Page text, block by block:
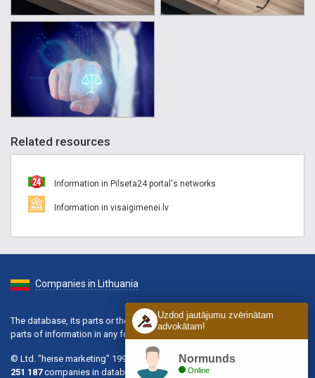
Related resources
Information in Pilseta24 portal's networks
Information in visaigimenei.lv
Companies in Lithuania
The database, its parts or the information contained in the database, or
parts of information in any form is strictly prohibited.
© Ltd. "heise marketing" 1996-2026.
251 187companies in database, active of them:102 568
Uzdod jautājumu zvērinātam
advokātam!
Normunds
Online